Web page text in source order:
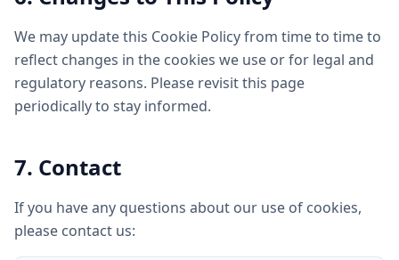
We may update this Cookie Policy from time to time to
reflect changes in the cookies we use or for legal and
regulatory reasons. Please revisit this page
periodically to stay informed.
7. Contact
If you have any questions about our use of cookies,
please contact us: